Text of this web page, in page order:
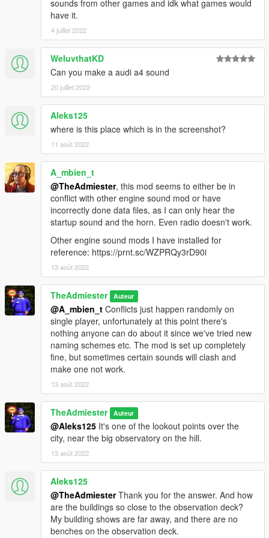
sounds from other games and idk what games would
have it.
4 juillet 2022
WeluvthatKD
Can you make a audi a4 sound
20 juillet 2022
Aleks125
where is this place which is in the screenshot?
11 août 2022
A_mbien_t
@TheAdmiester, this mod seems to either be in
conflict with other engine sound mod or have
incorrectly done data files, as I can only hear the
startup sound and the horn. Even radio doesn't work.
Other engine sound mods I have installed for
reference: https://prnt.sc/WZPRQy3rD90i
13 août 2022
TheAdmiester Auteur
@A_mbien_t Conflicts just happen randomly on
single player, unfortunately at this point there's
nothing anyone can do about it since we've tried new
naming schemes etc. The mod is set up completely
fine, but sometimes certain sounds will clash and
make one not work.
13 août 2022
TheAdmiester Auteur
@Aleks125 It's one of the lookout points over the
city, near the big observatory on the hill.
13 août 2022
Aleks125
@TheAdmiesterThank you for the answer. And how
are the buildings so close to the observation deck?
My building shows are far away, and there are no
benches on the observation deck.